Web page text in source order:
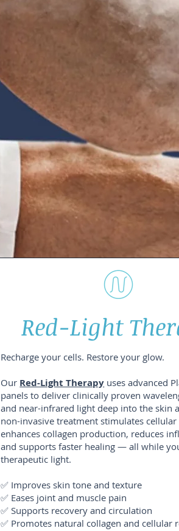
Red-Light
Recharge your cells. Restore your glow.
Our Red-Light Therapy uses advanced
panels to deliver clinically proven
and near-infrared light deep into the skin
non-invasive treatment stimulates cellular
enhances collagen production, reduces
and supports faster healing — all while
therapeutic light.
✅ Improves skin tone and texture
✅ Eases joint and muscle pain
✅ Supports recovery and circulation
✅ Promotes natural collagen and cellular